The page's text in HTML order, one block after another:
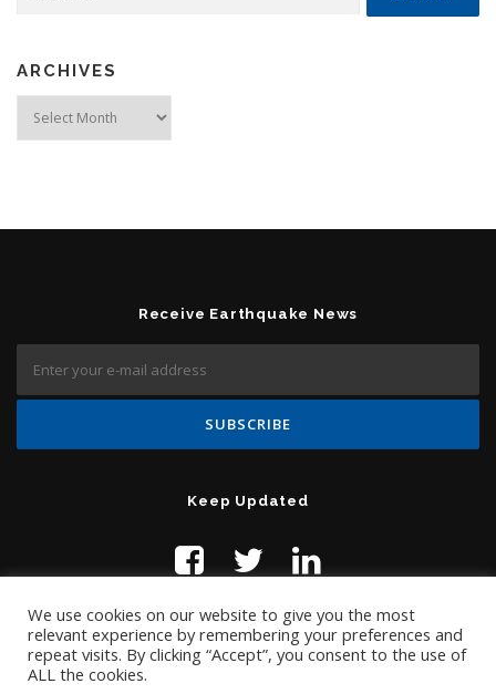
ARCHIVES
Receive Earthquake News
Keep Updated
We use cookies on our website to give you the most
relevant experience by remembering your preferences and
repeat visits. By clicking “Accept”, you consent to the use of
ALL the cookies.